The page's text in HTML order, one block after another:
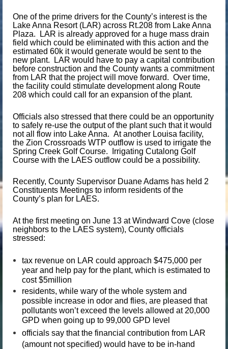
One of the prime drivers for the County’s interest is the
Lake Anna Resort (LAR) across Rt.208 from Lake Anna
Plaza. LAR is already approved for a huge mass drain
field which could be eliminated with this action and the
estimated 60k it would generate would be sent to the
new plant. LAR would have to pay a capital contribution
before construction and the County wants a commitment
from LAR that the project will move forward. Over time,
the facility could stimulate development along Route
208 which could call for an expansion of the plant.
Officials also stressed that there could be an opportunity
to safely re-use the output of the plant such that it would
not all flow into Lake Anna. At another Louisa facility,
the Zion Crossroads WTP outflow is used to irrigate the
Spring Creek Golf Course. Irrigating Cutalong Golf
Course with the LAES outflow could be a possibility.
Recently, County Supervisor Duane Adams has held 2
Constituents Meetings to inform residents of the
County’s plan for LAES.
At the first meeting on June 13 at Windward Cove (close
neighbors to the LAES system), County officials
stressed:
tax revenue on LAR could approach $475,000 per
year and help pay for the plant, which is estimated to
cost $5million
residents, while wary of the whole system and
possible increase in odor and flies, are pleased that
pollutants won’t exceed the levels allowed at 20,000
GPD when going up to 99,000 GPD level
officials say that the financial contribution from LAR
(amount not specified) would have to be in-hand